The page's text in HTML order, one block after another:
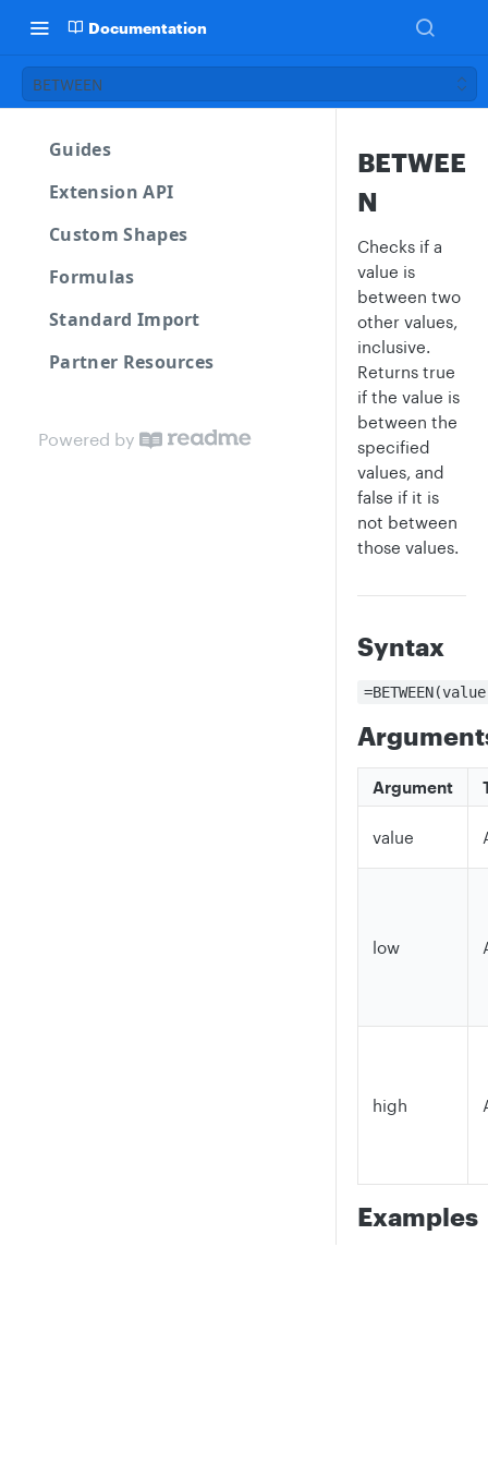
Documentation
BETWEEN
Guides
Extension API
Custom Shapes
Formulas
Standard Import
Partner Resources
Powered by
BETWEE
N
Checks if a
value is
between two
other values,
inclusive.
Returns true
if the value is
between the
specified
values, and
false if it is
not between
those values.
Syntax
Argument
value
low
high
Examples